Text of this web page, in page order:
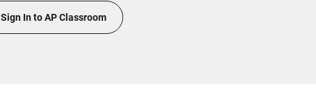
Sign In to AP Classroom